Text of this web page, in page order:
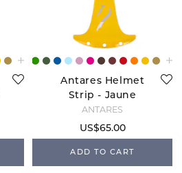
Antares Helmet
Strip - Jaune
ANTARÉS
US$65.00
ADD TO CART